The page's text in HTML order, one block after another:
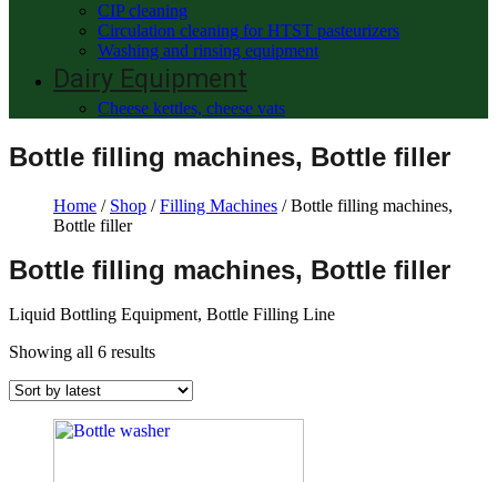
CIP cleaning
Circulation cleaning for HTST pasteurizers
Washing and rinsing equipment
Dairy Equipment
Cheese kettles, cheese vats
Bottle filling machines, Bottle filler
Home / Shop /Filling Machines / Bottle filling machines,
Bottle filler
Bottle filling machines, Bottle filler
Liquid Bottling Equipment, Bottle Filling Line
Showing all 6 results